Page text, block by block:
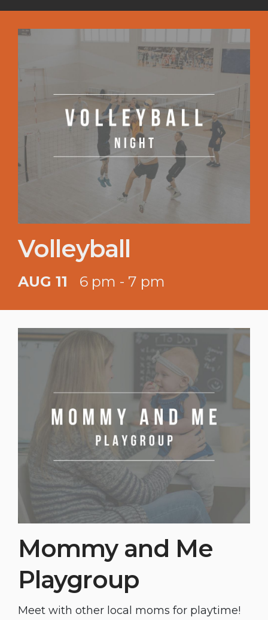
Volleyball
AUG 11 6 pm - 7 pm
Mommy and Me
Playgroup
Meet with other local moms for playtime!